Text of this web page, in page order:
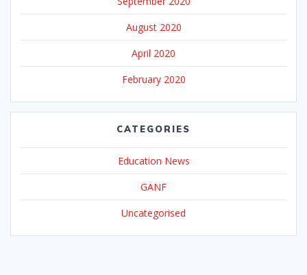
August 2020
April 2020
February 2020
CATEGORIES
Education News
GANF
Uncategorised